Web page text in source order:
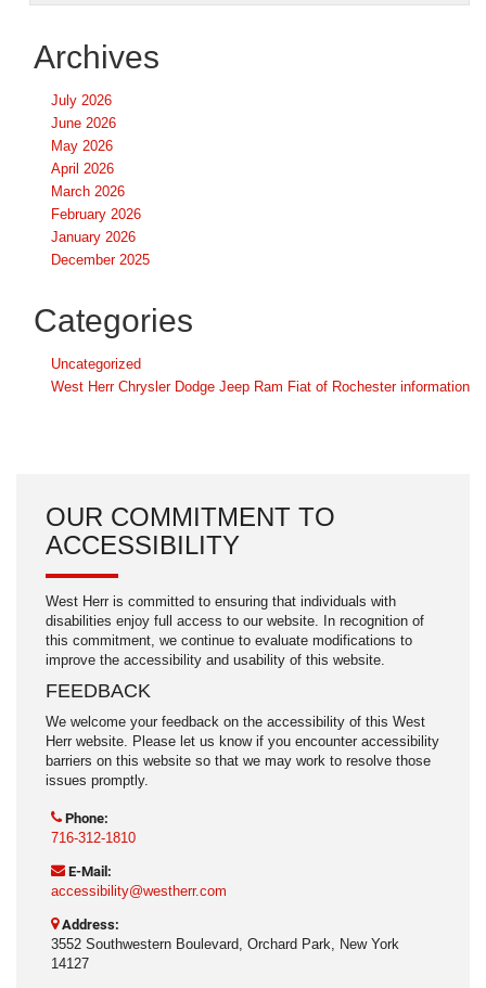
Archives
July 2026
June 2026
May 2026
April 2026
March 2026
February 2026
January 2026
December 2025
Categories
Uncategorized
West Herr Chrysler Dodge Jeep Ram Fiat of Rochester information
OUR COMMITMENT TO
ACCESSIBILITY
West Herr is committed to ensuring that individuals with
disabilities enjoy full access to our website. In recognition of
this commitment, we continue to evaluate modifications to
improve the accessibility and usability of this website.
FEEDBACK
We welcome your feedback on the accessibility of this West
Herr website. Please let us know if you encounter accessibility
barriers on this website so that we may work to resolve those
issues promptly.
Phone:
716-312-1810
E-Mail:
accessibility@westherr.com
Address:
3552 Southwestern Boulevard, Orchard Park, New York
14127